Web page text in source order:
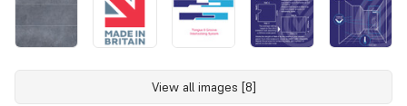
View all images [8]